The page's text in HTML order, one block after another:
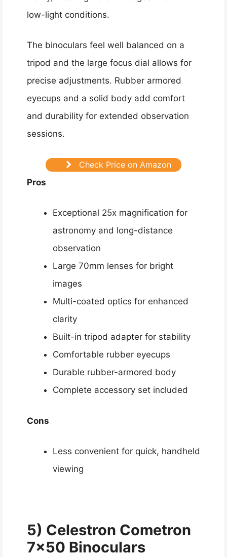
low-light conditions.
The binoculars feel well balanced on a
tripod and the large focus dial allows for
precise adjustments. Rubber armored
eyecups and a solid body add comfort
and durability for extended observation
sessions.
Check Price on Amazon
Pros
Exceptional 25x magnification for
astronomy and long-distance
observation
Large 70mm lenses for bright
images
Multi-coated optics for enhanced
clarity
Built-in tripod adapter for stability
Comfortable rubber eyecups
Durable rubber-armored body
Complete accessory set included
Cons
Less convenient for quick, handheld
viewing
5) Celestron Cometron
7×50 Binoculars